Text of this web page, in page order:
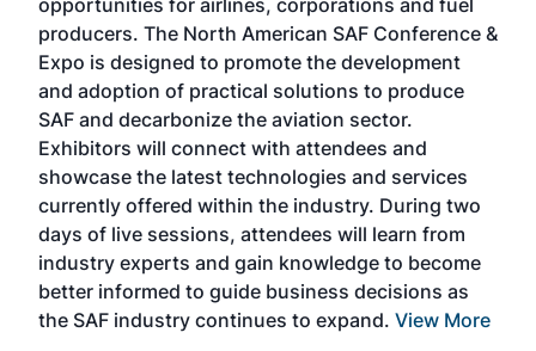
opportunities for airlines, corporations and fuel
producers. The North American SAF Conference &
Expo is designed to promote the development
and adoption of practical solutions to produce
SAF and decarbonize the aviation sector.
Exhibitors will connect with attendees and
showcase the latest technologies and services
currently offered within the industry. During two
days of live sessions, attendees will learn from
industry experts and gain knowledge to become
better informed to guide business decisions as
the SAF industry continues to expand. View More